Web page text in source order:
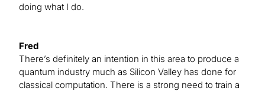
doing what I do.
Fred
There’s definitely an intention in this area to produce a
quantum industry much as Silicon Valley has done for
classical computation. There is a strong need to train a